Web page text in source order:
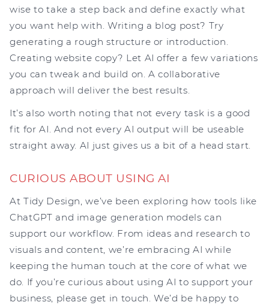
wise to take a step back and define exactly what
you want help with. Writing a blog post? Try
generating a rough structure or introduction.
Creating website copy? Let AI offer a few variations
you can tweak and build on. A collaborative
approach will deliver the best results.
It’s also worth noting that not every task is a good
fit for AI. And not every AI output will be useable
straight away. AI just gives us a bit of a head start.
CURIOUS ABOUT USING AI
At Tidy Design, we’ve been exploring how tools like
ChatGPT and image generation models can
support our workflow. From ideas and research to
visuals and content, we’re embracing AI while
keeping the human touch at the core of what we
do. If you’re curious about using AI to support your
business, please get in touch. We’d be happy to